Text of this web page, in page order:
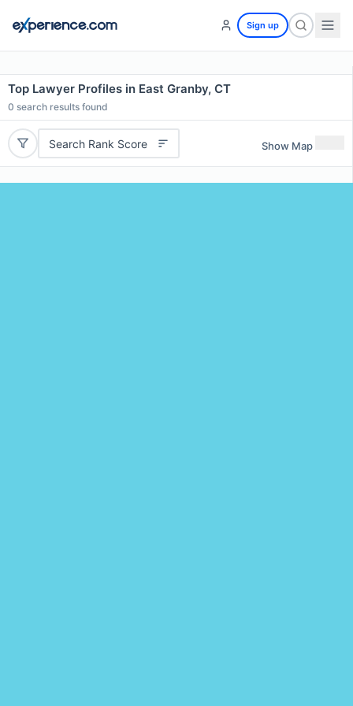
Sign up
Top Lawyer Profiles in East Granby, CT
0 search results found
Search Rank Score Show Map